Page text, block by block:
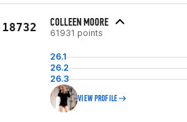
18732 COLLEEN MOORE
61931 points
26.1
26.2
26.3
VIEW PROFILE